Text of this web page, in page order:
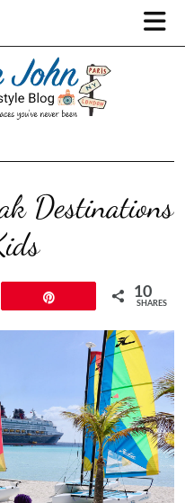
Destinations
10
SHARES